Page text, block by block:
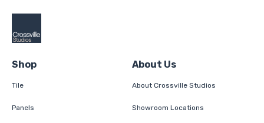
Shop
Tile
Panels
About Us
About Crossville Studios
Showroom Locations